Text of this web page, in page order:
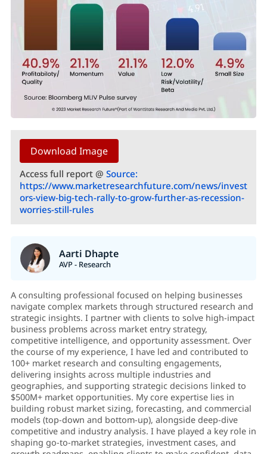
Download Image
Access full report @ Source:
https://www.marketresearchfuture.com/news/invest
ors-view-big-tech-rally-to-grow-further-as-recession-
worries-still-rules
Aarti Dhapte
AVP - Research
A consulting professional focused on helping businesses
navigate complex markets through structured research and
strategic insights. I partner with clients to solve high-impact
business problems across market entry strategy,
competitive intelligence, and opportunity assessment. Over
the course of my experience, I have led and contributed to
100+ market research and consulting engagements,
delivering insights across multiple industries and
geographies, and supporting strategic decisions linked to
$500M+ market opportunities. My core expertise lies in
building robust market sizing, forecasting, and commercial
models (top-down and bottom-up), alongside deep-dive
competitive and industry analysis. I have played a key role in
shaping go-to-market strategies, investment cases, and